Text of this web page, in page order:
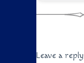
Leave a reply